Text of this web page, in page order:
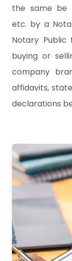
the same be
etc. by a
Notary
buying or
company
affidavits,
declarations